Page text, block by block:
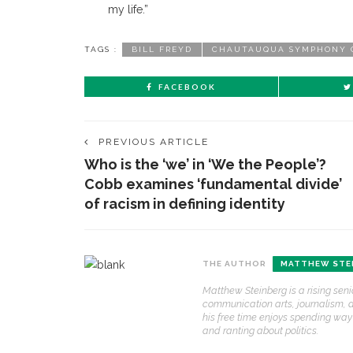
my life.”
TAGS : BILL FREYD CHAUTAUQUA SYMPHONY
FACEBOOK
PREVIOUS ARTICLE
Who is the ‘we’ in ‘We the People’?
Cobb examines ‘fundamental divide’
of racism in defining identity
THE AUTHOR MATTHEW
Matthew Steinberg is a rising
communication arts, journalism,
his free time enjoys spending
and ranting about politics.
17 Vincent Ave, Chautauqua, NY 14722 1.